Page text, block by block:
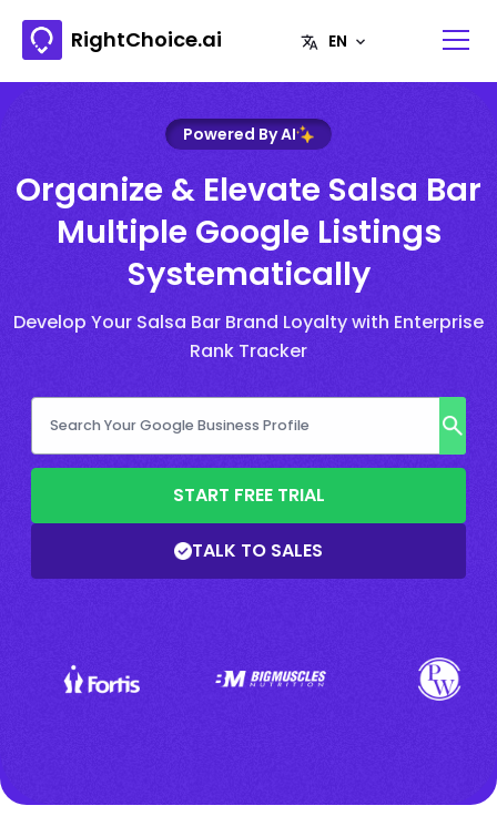
RightChoice.ai
Powered By AI
Organize & Elevate Salsa Bar
Multiple Google Listings
Systematically
Develop Your Salsa Bar Brand Loyalty with Enterprise
Rank Tracker
START FREE TRIAL
TALK TO SALES